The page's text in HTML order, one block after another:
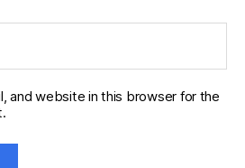
and website in this browser for the